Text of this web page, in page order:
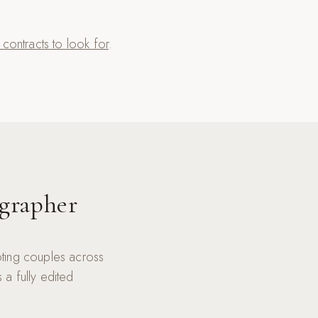
to look for.
couples across
a fully edited